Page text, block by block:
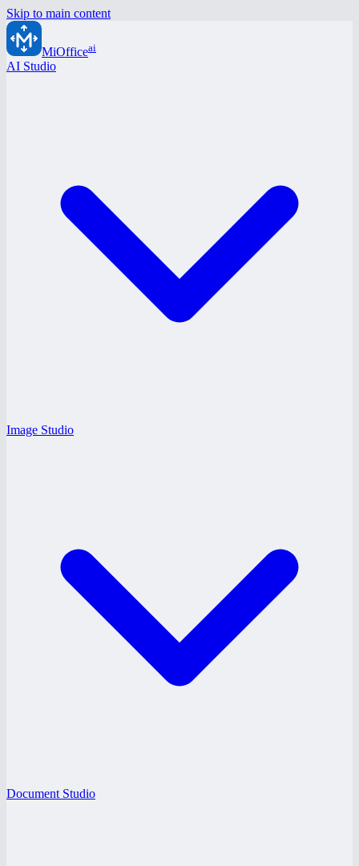
Skip to main content
MiOfficeai
AI Studio
Image Studio
Document Studio